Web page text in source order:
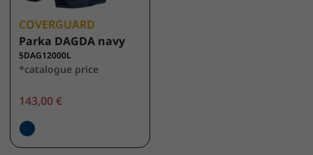
COVERGUARD
Parka DAGDA navy
5DAG12000L
*catalogue price
143,00 €